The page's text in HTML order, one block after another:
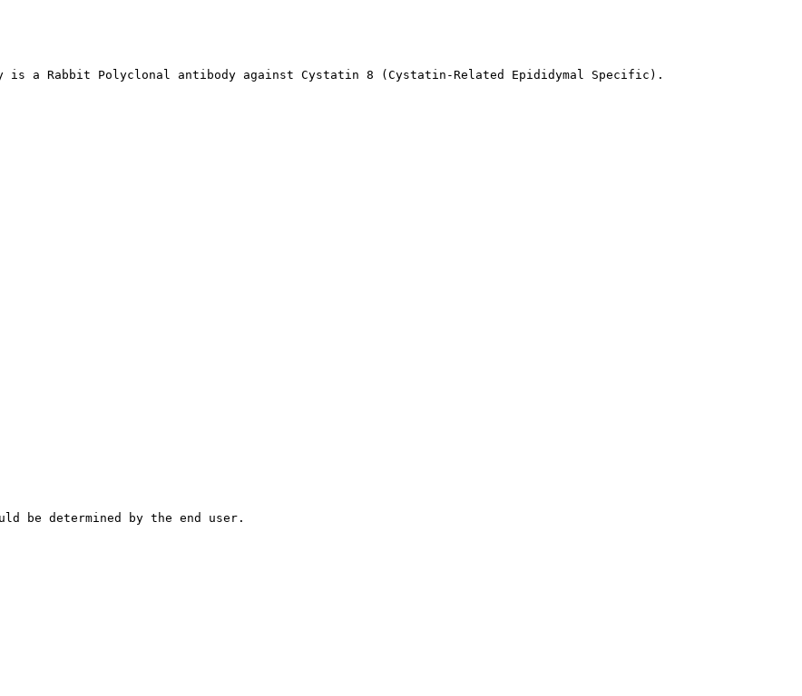
is a Rabbit Polyclonal antibody against Cystatin 8 (Cystatin-Related Epididymal Specific).
be determined by the end user.